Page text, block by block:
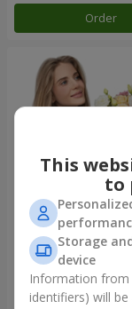
Order
Bouquet "To
Heart"
2 954 uah
This
to
Storage
device
Information from
identifiers) will